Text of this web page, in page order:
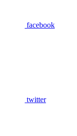
facebook
twitter